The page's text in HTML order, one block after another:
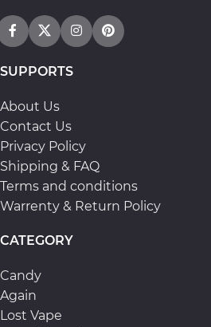
SUPPORTS
About Us
Contact Us
Privacy Policy
Shipping & FAQ
Terms and conditions
Warrenty & Return Policy
CATEGORY
Candy
Again
Lost Vape